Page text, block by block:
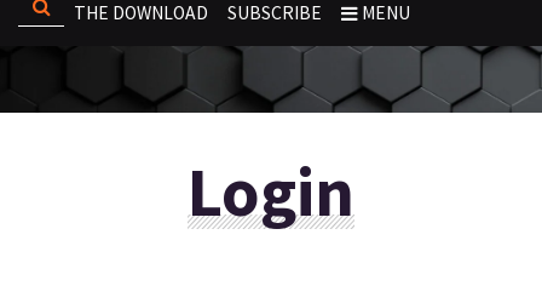
THE DOWNLOAD SUBSCRIBE MENU
Login